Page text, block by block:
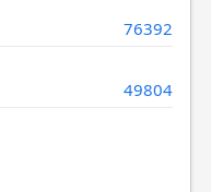
76392
49804